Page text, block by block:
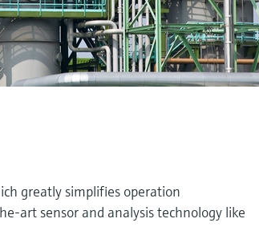
greatly simplifies operation
art sensor and analysis technology like